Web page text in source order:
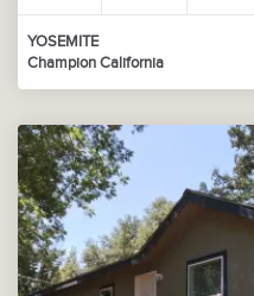
YOSEMITE
Champion California